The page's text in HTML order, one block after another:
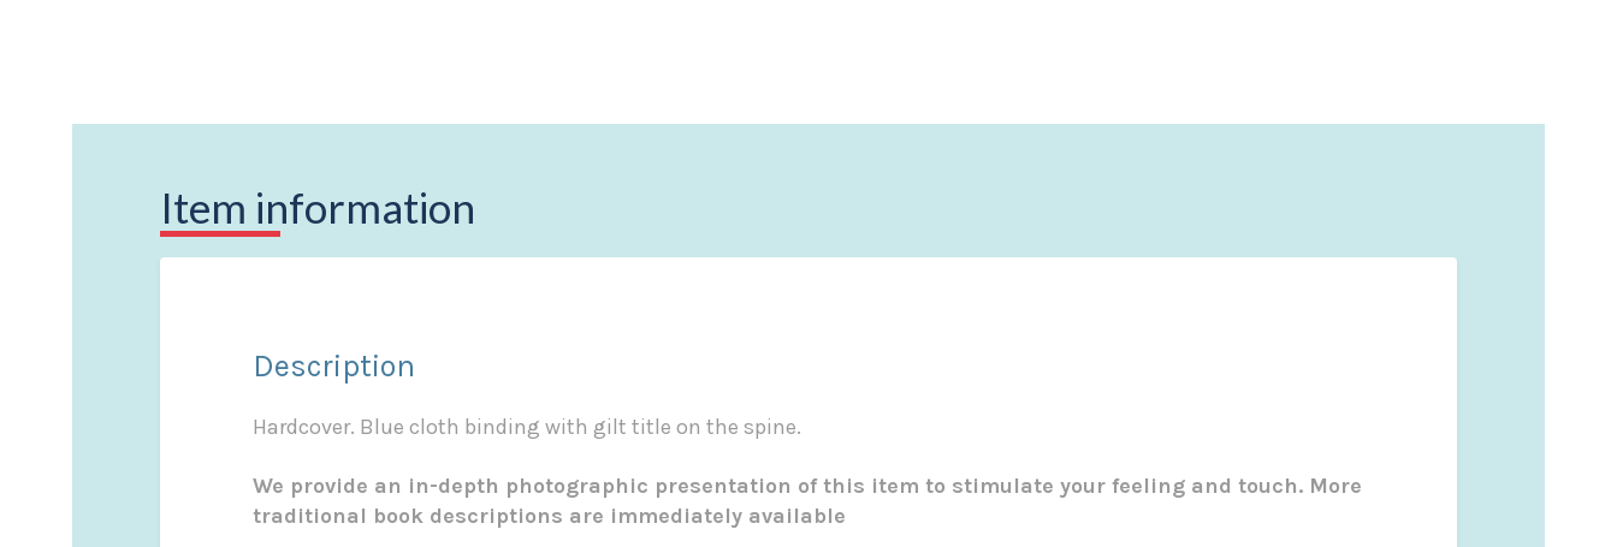
Item information
Description
Hardcover. Blue cloth binding with gilt title on the spine.
We provide an in-depth photographic presentation of this item to stimulate your feeling and touch. More
traditional book descriptions are immediately available